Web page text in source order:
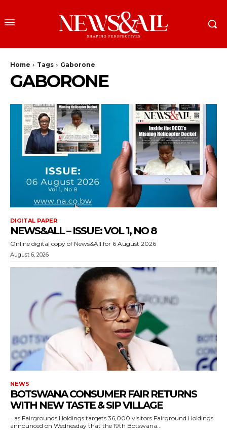
Home Tags Gaborone
GABORONE
DIGITAL PAPER
NEWS&ALL – ISSUE: VOL 1, NO 8
Online digital copy of News&All for 6 August 2026
August 6, 2026
NEWS
BOTSWANA CONSUMER FAIR RETURNS
WITH NEW TASTE & SIP VILLAGE
…as Fairgrounds Holdings targets 36,000 visitors Fairground Holdings
announced on Wednesday that the 19th Botswana...